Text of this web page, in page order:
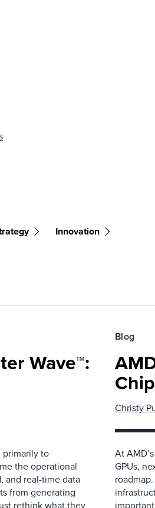
Innovation
Wave™:
primarily to
the operational
and real-time data
from generating
Blog
Christy
At
GPUs,